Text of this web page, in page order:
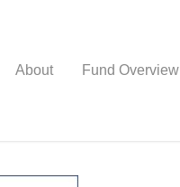
About Fund Overview